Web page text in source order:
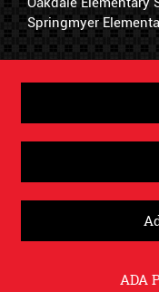
Springmyer
ADA